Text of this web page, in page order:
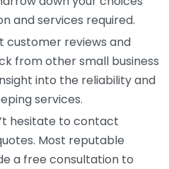
and services required.
customer reviews and
from other small business
into the reliability and
services.
hesitate to contact
Most reputable
a free consultation to